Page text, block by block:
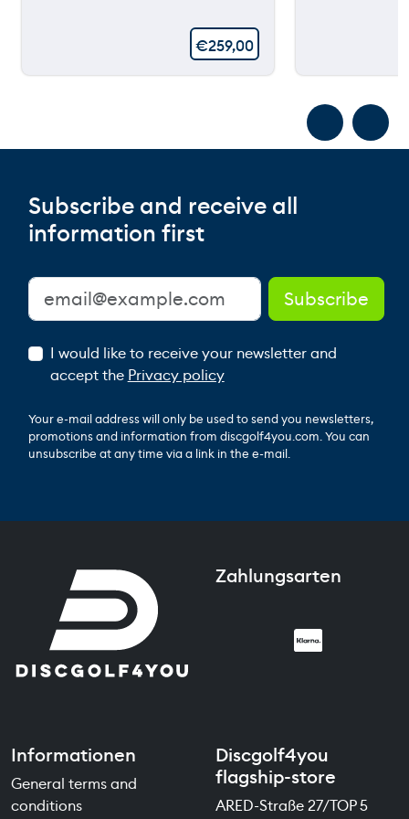
€259,00
Subscribe and receive all
information first
I would like to receive your newsletter and
accept the Privacy policy
Your e-mail address will only be used to send you newsletters,
promotions and information from discgolf4you.com. You can
unsubscribe at any time via a link in the e-mail.
Zahlungsarten
Informationen
General terms and
conditions
Discgolf4you
flagship-store
ARED-Straße 27/TOP 5